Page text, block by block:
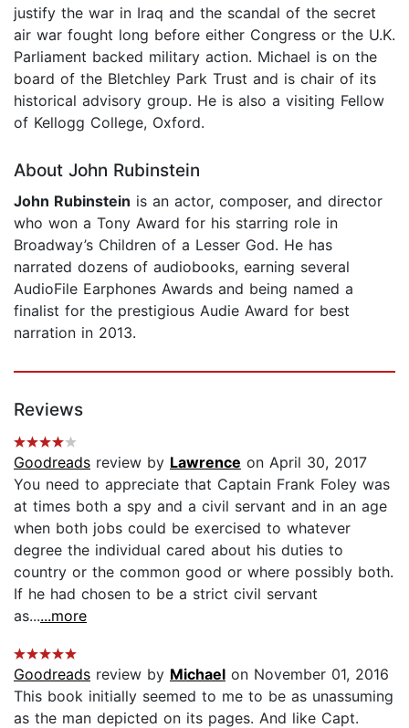
justify the war in Iraq and the scandal of the secret
air war fought long before either Congress or the U.K.
Parliament backed military action. Michael is on the
board of the Bletchley Park Trust and is chair of its
historical advisory group. He is also a visiting Fellow
of Kellogg College, Oxford.
About John Rubinstein
John Rubinstein is an actor, composer, and director
who won a Tony Award for his starring role in
Broadway’s Children of a Lesser God. He has
narrated dozens of audiobooks, earning several
AudioFile Earphones Awards and being named a
finalist for the prestigious Audie Award for best
narration in 2013.
Reviews
Goodreads review by Lawrence on April 30, 2017
You need to appreciate that Captain Frank Foley was
at times both a spy and a civil servant and in an age
when both jobs could be exercised to whatever
degree the individual cared about his duties to
country or the common good or where possibly both.
If he had chosen to be a strict civil servant
as......more
Goodreads review by Michael on November 01, 2016
This book initially seemed to me to be as unassuming
as the man depicted on its pages. And like Capt.